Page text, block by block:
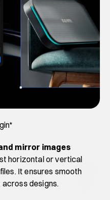
mirror images
horizontal or vertical
It ensures smooth
designs.